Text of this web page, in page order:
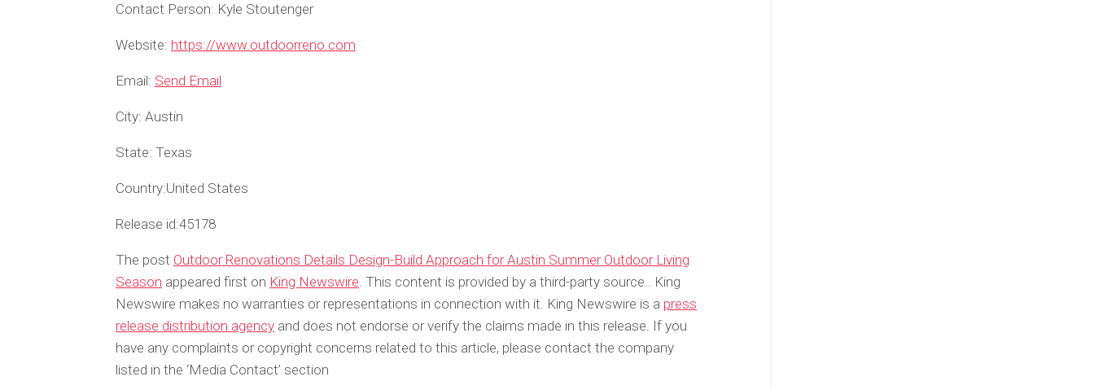
Contact Person: Kyle Stoutenger
Website: https://www.outdoorreno.com
Email: Send Email
City: Austin
State: Texas
Country:United States
Release id:45178
The post Outdoor Renovations Details Design-Build Approach for Austin Summer Outdoor Living
Season appeared first on King Newswire. This content is provided by a third-party source.. King
Newswire makes no warranties or representations in connection with it. King Newswire is a press
release distribution agency and does not endorse or verify the claims made in this release. If you
have any complaints or copyright concerns related to this article, please contact the company
listed in the ‘Media Contact’ section